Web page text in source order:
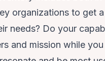
organizations to get
needs? Do your
and mission while